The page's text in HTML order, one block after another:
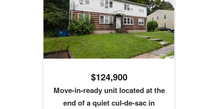
$124,900
Move-in-ready unit located at the
end of a quiet cul-de-sac in